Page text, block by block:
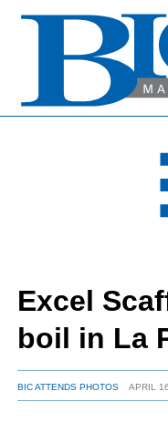
Excel
boil in La
BIC ATTENDS PHOTOS APRIL